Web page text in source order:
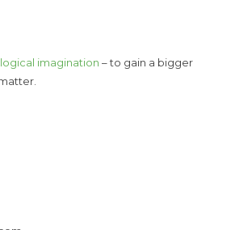
imagination – to gain a bigger